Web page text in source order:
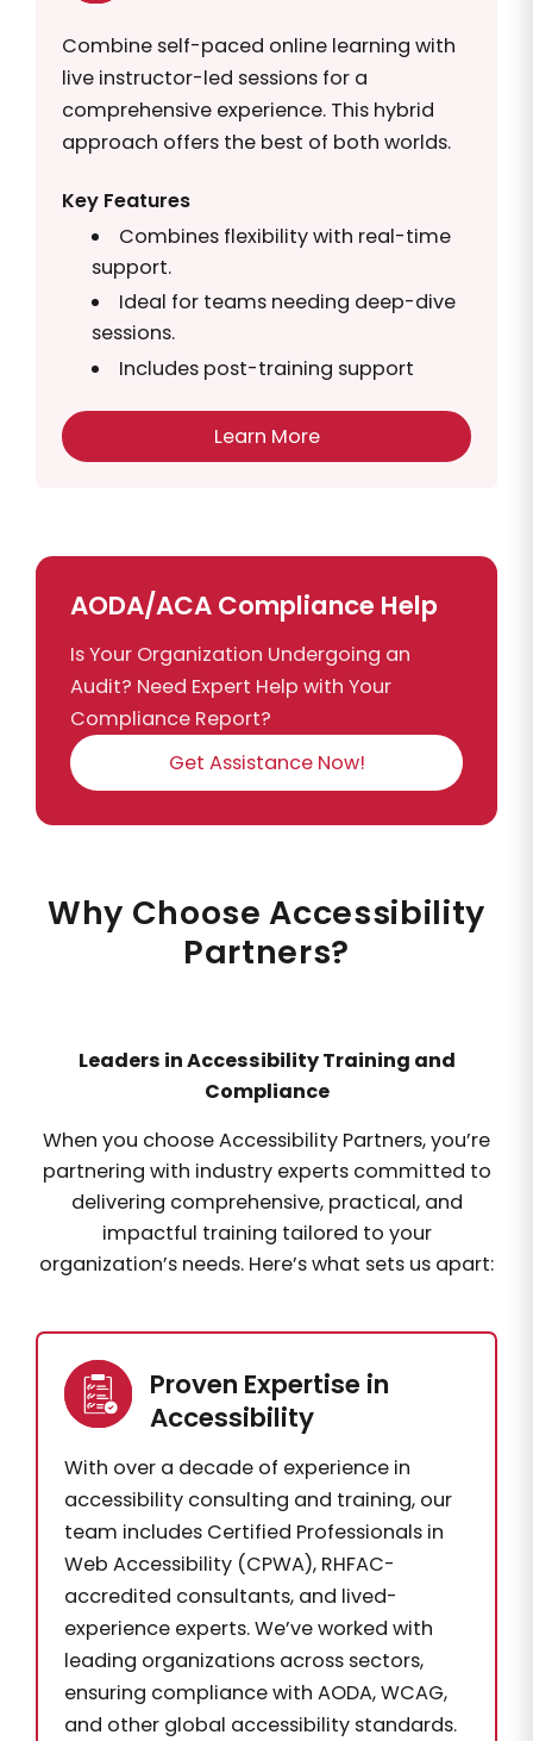
Combine self-paced online learning with
live instructor-led sessions for a
comprehensive experience. This hybrid
approach offers the best of both worlds.
Key Features
Combines flexibility with real-time
support.
Ideal for teams needing deep-dive
sessions.
Includes post-training support
Learn More
AODA/ACA Compliance Help
Is Your Organization Undergoing an
Audit? Need Expert Help with Your
Compliance Report?
Get Assistance Now!
Why Choose Accessibility
Partners?
Leaders in Accessibility Training and
Compliance
When you choose Accessibility Partners, you’re
partnering with industry experts committed to
delivering comprehensive, practical, and
impactful training tailored to your
organization’s needs. Here’s what sets us apart:
Proven Expertise in
Accessibility
With over a decade of experience in
accessibility consulting and training, our
team includes Certified Professionals in
Web Accessibility (CPWA), RHFAC-
accredited consultants, and lived-
experience experts. We’ve worked with
leading organizations across sectors,
ensuring compliance with AODA, WCAG,
and other global accessibility standards.